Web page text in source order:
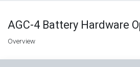
AGC-4 Battery Hardware
Overview